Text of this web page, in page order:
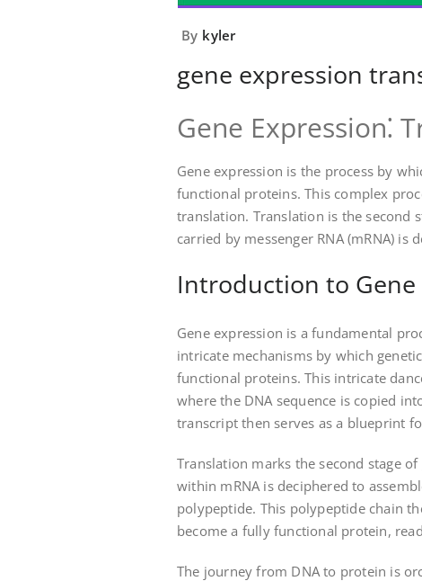
By kyler
gene expression
Gene Expression⁚
Gene expression is the process by
functional proteins. This complex
translation. Translation is the second
carried by messenger RNA (mRNA) is
Introduction to
Gene expression is a fundamental
intricate mechanisms by which
functional proteins. This intricate
where the DNA sequence is copied
transcript then serves as a blueprint
Translation marks the second stage
within mRNA is deciphered to
polypeptide. This polypeptide chain
become a fully functional protein,
The journey from DNA to protein is